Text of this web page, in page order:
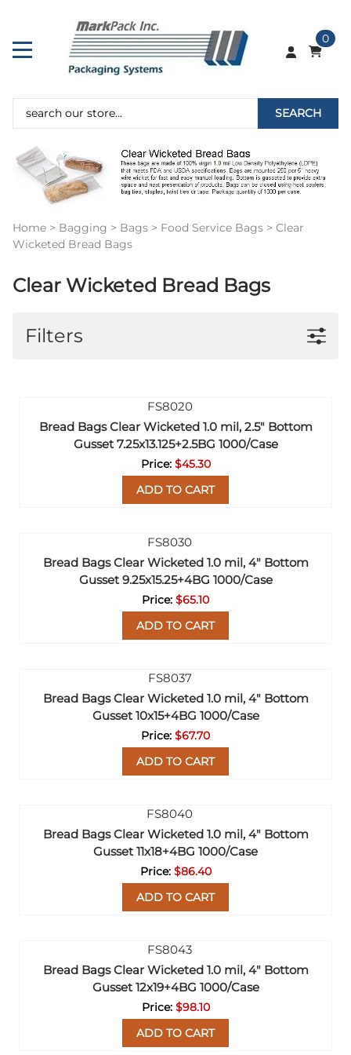
0
SEARCH
Home > Bagging > Bags > Food Service Bags > Clear
Wicketed Bread Bags
Clear Wicketed Bread Bags
Filters
Bread Bags Clear Wicketed 1.0 mil, 2.5" Bottom
Gusset 7.25x13.125+2.5BG 1000/Case
$45.30
ADD TO CART
Bread Bags Clear Wicketed 1.0 mil, 4" Bottom
Gusset 9.25x15.25+4BG 1000/Case
$65.10
ADD TO CART
Bread Bags Clear Wicketed 1.0 mil, 4" Bottom
Gusset 10x15+4BG 1000/Case
$67.70
ADD TO CART
Bread Bags Clear Wicketed 1.0 mil, 4" Bottom
Gusset 11x18+4BG 1000/Case
$86.40
ADD TO CART
Bread Bags Clear Wicketed 1.0 mil, 4" Bottom
Gusset 12x19+4BG 1000/Case
$98.10
ADD TO CART